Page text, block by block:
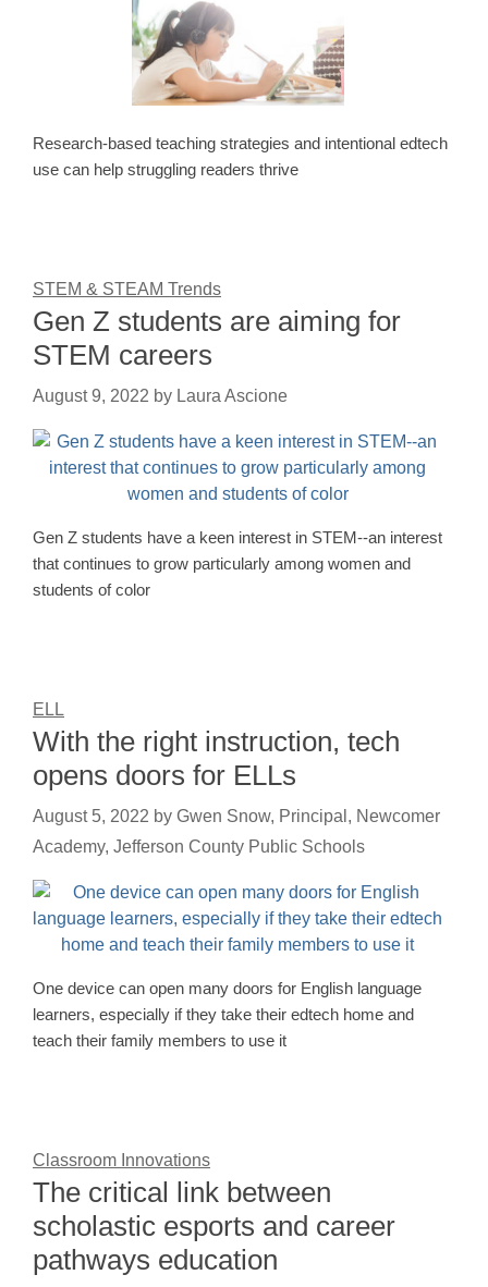
Research-based teaching strategies and intentional edtech
use can help struggling readers thrive
STEM & STEAM Trends
Gen Z students are aiming for
STEM careers
August 9, 2022 by Laura Ascione
Gen Z students have a keen interest in STEM--an interest
that continues to grow particularly among women and
students of color
ELL
With the right instruction, tech
opens doors for ELLs
August 5, 2022 by Gwen Snow, Principal, Newcomer
Academy, Jefferson County Public Schools
One device can open many doors for English language
learners, especially if they take their edtech home and
teach their family members to use it
Classroom Innovations
The critical link between
scholastic esports and career
pathways education